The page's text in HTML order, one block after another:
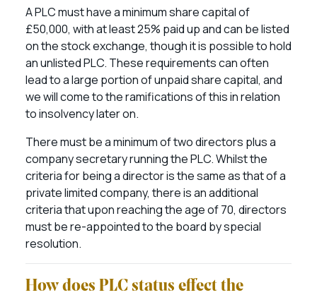
A PLC must have a minimum share capital of
£50,000, with at least 25% paid up and can be listed
on the stock exchange, though it is possible to hold
an unlisted PLC. These requirements can often
lead to a large portion of unpaid share capital, and
we will come to the ramifications of this in relation
to insolvency later on.
There must be a minimum of two directors plus a
company secretary running the PLC. Whilst the
criteria for being a director is the same as that of a
private limited company, there is an additional
criteria that upon reaching the age of 70, directors
must be re-appointed to the board by special
resolution.
How does PLC status effect the